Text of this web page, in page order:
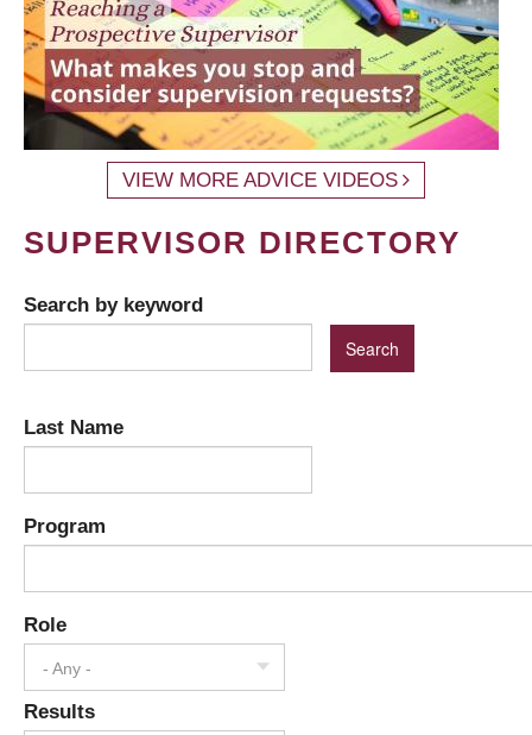
VIEW MORE ADVICE VIDEOS
SUPERVISOR DIRECTORY
Search by keyword
Last Name
Program
Role
- Any -
Results